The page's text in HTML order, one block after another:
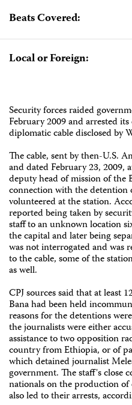
Beats Covered:
Local or Foreign:
Security forces raided
February 2009 and arrested
diplomatic cable disclosed by
The cable, sent by then-U.S.
and dated February 23,
deputy head of mission of the
connection with the
volunteered at the station.
reported being taken by
staff to an unknown location
the capital and later being
was not interrogated and was
to the cable, some of the
as well.
CPJ sources said that at least
Bana had been held
reasons for the detentions
the journalists were either
assistance to two opposition
country from Ethiopia, or of
which detained journalist
government. The staff's close
nationals on the production of
also led to their arrests,